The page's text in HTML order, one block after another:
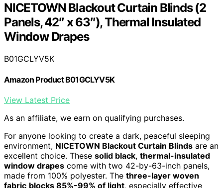
NICETOWN Blackout Curtain Blinds (2
Panels, 42″ x 63″), Thermal Insulated
Window Drapes
B01GCLYV5K
Amazon Product B01GCLYV5K
View Latest Price
As an affiliate, we earn on qualifying purchases.
For anyone looking to create a dark, peaceful sleeping
environment, NICETOWN Blackout Curtain Blinds are an
excellent choice. These solid black, thermal-insulated
window drapes come with two 42-by-63-inch panels,
made from 100% polyester. The three-layer woven
fabric blocks 85%-99% of light, especially effective